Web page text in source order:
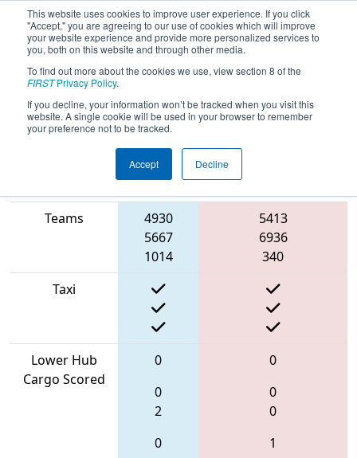
This website uses cookies to improve user experience. If you click
"Accept," you are agreeing to our use of cookies which will improve
your website experience and provide more personalized services to
you, both on this website and through other media.
To find out more about the cookies we use, view section 8 of the
FIRSTPrivacy Policy.
If you decline, your information won’t be tracked when you visit this
website. A single cookie will be used in your browser to remember
your preference not to be tracked.
Accept Decline
2022Qualification Match 12 -
Buckeye Regional
Blue
Alliance
Red Alliance
Teams
4930
5667
1014
5413
6936
340
Taxi
Lower Hub
Cargo Scored
0
0
2
0
0
0
0
1